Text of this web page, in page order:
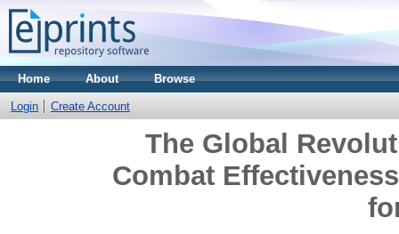
Home About Browse
Login Create Account
The Global
Combat